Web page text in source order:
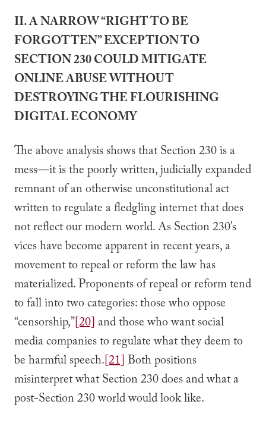
II. A NARROW “RIGHT TO BE
FORGOTTEN” EXCEPTION TO
SECTION 230 COULD MITIGATE
ONLINE ABUSE WITHOUT
DESTROYING THE FLOURISHING
DIGITAL ECONOMY
The above analysis shows that Section 230 is a
mess—it is the poorly written, judicially expanded
remnant of an otherwise unconstitutional act
written to regulate a fledgling internet that does
not reflect our modern world. As Section 230’s
vices have become apparent in recent years, a
movement to repeal or reform the law has
materialized. Proponents of repeal or reform tend
to fall into two categories: those who oppose
“censorship,”[20] and those who want social
media companies to regulate what they deem to
be harmful speech.[21]Both positions
misinterpret what Section 230 does and what a
post-Section 230 world would look like.